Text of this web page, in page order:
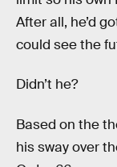
After all, he’d
could see the
Didn’t he?
Based on the
his sway over